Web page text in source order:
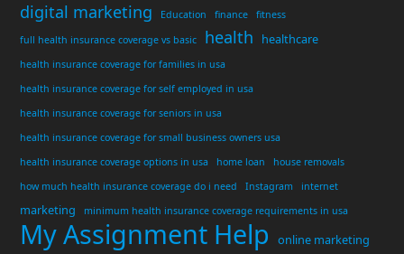
digital marketing Education finance
fitness
full health insurance coverage vs basic
health healthcare
health insurance coverage for families in usa
health insurance coverage for self employed in usa
health insurance coverage for seniors in usa
health insurance coverage for small business owners usa
health insurance coverage options in usa
home loan
house removals
how much health insurance coverage do i need
Instagram internet
marketing minimum health insurance coverage requirements in usa
My Assignment Help
online marketing